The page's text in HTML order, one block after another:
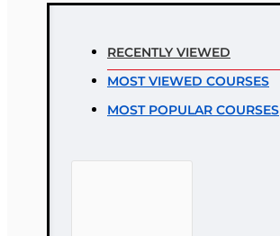
Good
RECENTLY VIEWED
MOST VIEWED COURSES
MOST POPULAR COURSES